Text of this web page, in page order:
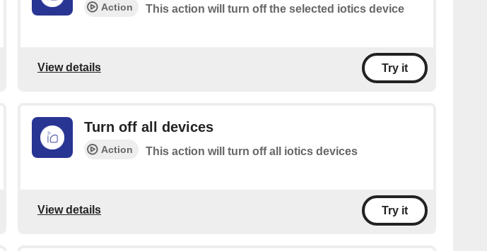
Action This action will turn off the selected iotics device
View details Try it
Turn off all devices
Action This action will turn off all iotics devices
View details Try it